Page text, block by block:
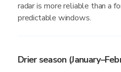
radar is more reliable than a
predictable windows.
Drier season